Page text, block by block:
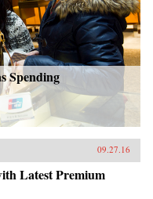
Spending
09.27.16
Latest Premium